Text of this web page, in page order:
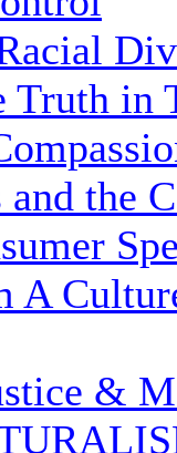
Truth in
and the
A
&